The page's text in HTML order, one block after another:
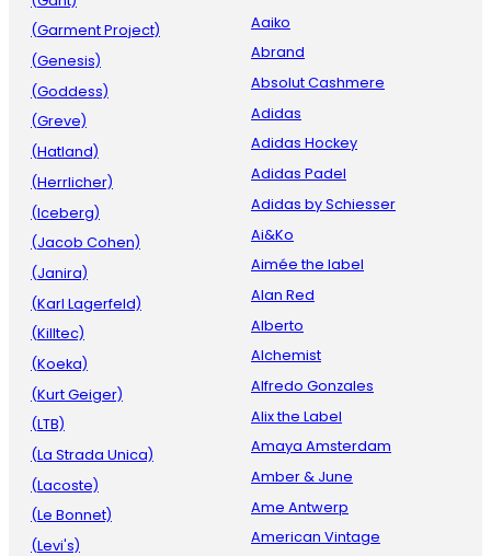
(Garment Project)
(Genesis)
(Goddess)
(Greve)
(Hatland)
(Herrlicher)
(Iceberg)
(Jacob Cohen)
(Janira)
(Karl Lagerfeld)
(Killtec)
(Koeka)
(Kurt Geiger)
(LTB)
(La Strada Unica)
(Lacoste)
(Le Bonnet)
(Levi's)
Aaiko
Abrand
Absolut Cashmere
Adidas
Adidas Hockey
Adidas Padel
Adidas by Schiesser
Ai&Ko
Aimée the label
Alan Red
Alberto
Alchemist
Alfredo Gonzales
Alix the Label
Amaya Amsterdam
Amber & June
Ame Antwerp
American Vintage